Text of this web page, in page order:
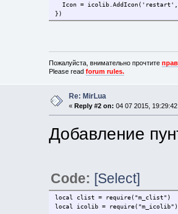
Icon =
})
Пожалуйста, внимательно прочтите
Please readforum rules.
Re: MirLua
« Reply #2 on: 04 07 2015,
Добавление
Code: [Select]
local clist = require("m_clist")
local icolib = require("m_icolib")